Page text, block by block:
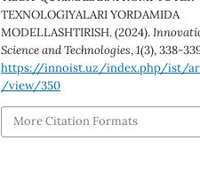
TEXNOLOGIYALARI YORDAMIDA
MODELLASHTIRISH. (2024).
Science and Technologies,1(3), 338-
https://innoist.uz/index.php/ist/
/view/350
More Citation Formats